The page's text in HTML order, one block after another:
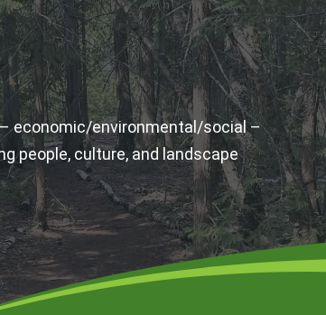
economic/environmental/social –
people, culture, and landscape